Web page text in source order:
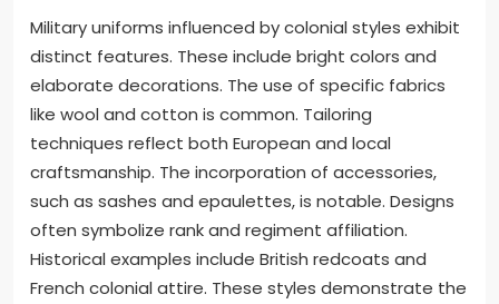
Military uniforms influenced by colonial styles exhibit
distinct features. These include bright colors and
elaborate decorations. The use of specific fabrics
like wool and cotton is common. Tailoring
techniques reflect both European and local
craftsmanship. The incorporation of accessories,
such as sashes and epaulettes, is notable. Designs
often symbolize rank and regiment affiliation.
Historical examples include British redcoats and
French colonial attire. These styles demonstrate the